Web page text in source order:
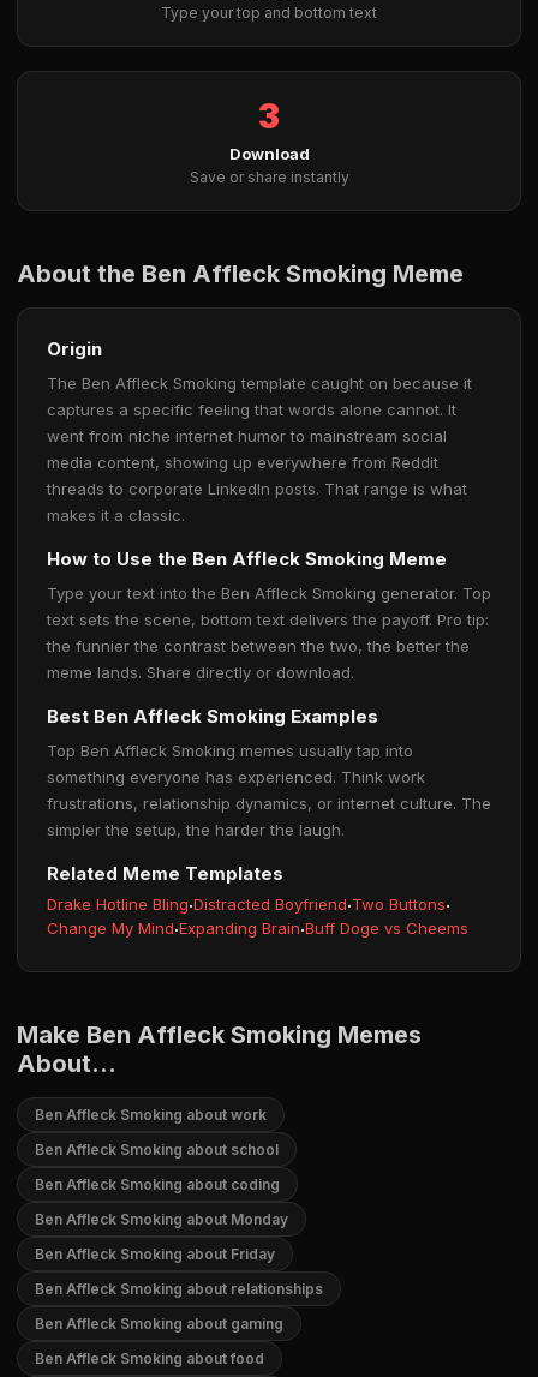
Type your top and bottom text
3
Download
Save or share instantly
About the Ben Affleck Smoking Meme
Origin
The Ben Affleck Smoking template caught on because it
captures a specific feeling that words alone cannot. It
went from niche internet humor to mainstream social
media content, showing up everywhere from Reddit
threads to corporate LinkedIn posts. That range is what
makes it a classic.
How to Use the Ben Affleck Smoking Meme
Type your text into the Ben Affleck Smoking generator. Top
text sets the scene, bottom text delivers the payoff. Pro tip:
the funnier the contrast between the two, the better the
meme lands. Share directly or download.
Best Ben Affleck Smoking Examples
Top Ben Affleck Smoking memes usually tap into
something everyone has experienced. Think work
frustrations, relationship dynamics, or internet culture. The
simpler the setup, the harder the laugh.
Related Meme Templates
Drake Hotline Bling·Distracted Boyfriend·Two Buttons·
Change My Mind·Expanding Brain·Buff Doge vs Cheems
Make Ben Affleck Smoking Memes
About...
Ben Affleck Smoking about work
Ben Affleck Smoking about school
Ben Affleck Smoking about coding
Ben Affleck Smoking about Monday
Ben Affleck Smoking about Friday
Ben Affleck Smoking about relationships
Ben Affleck Smoking about gaming
Ben Affleck Smoking about food